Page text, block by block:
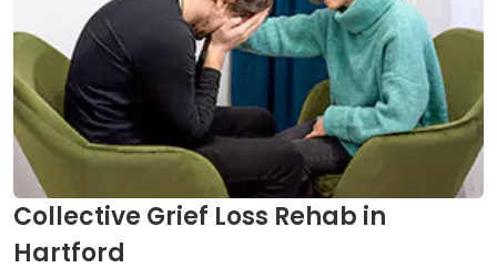
Collective Grief Loss Rehab in
Hartford